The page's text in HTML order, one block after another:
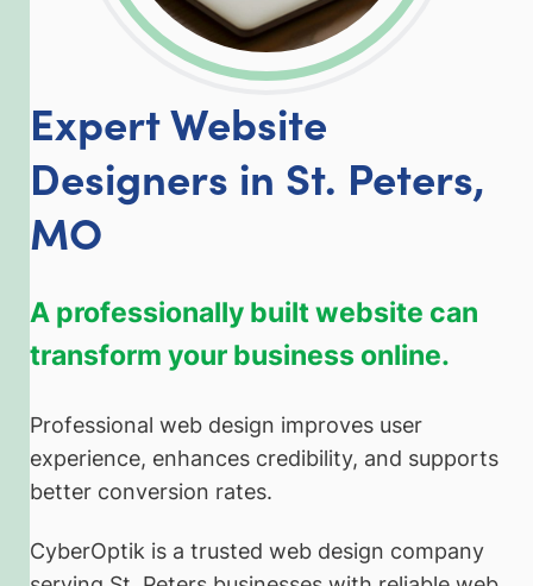
Expert Website
Designers in St. Peters,
MO
A professionally built website can
transform your business online.
Professional web design improves user
experience, enhances credibility, and supports
better conversion rates.
CyberOptik is a trusted web design company